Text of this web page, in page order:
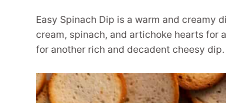
Easy Spinach Dip is a warm and creamy
cream, spinach, and artichoke hearts for
for another rich and decadent cheesy dip.